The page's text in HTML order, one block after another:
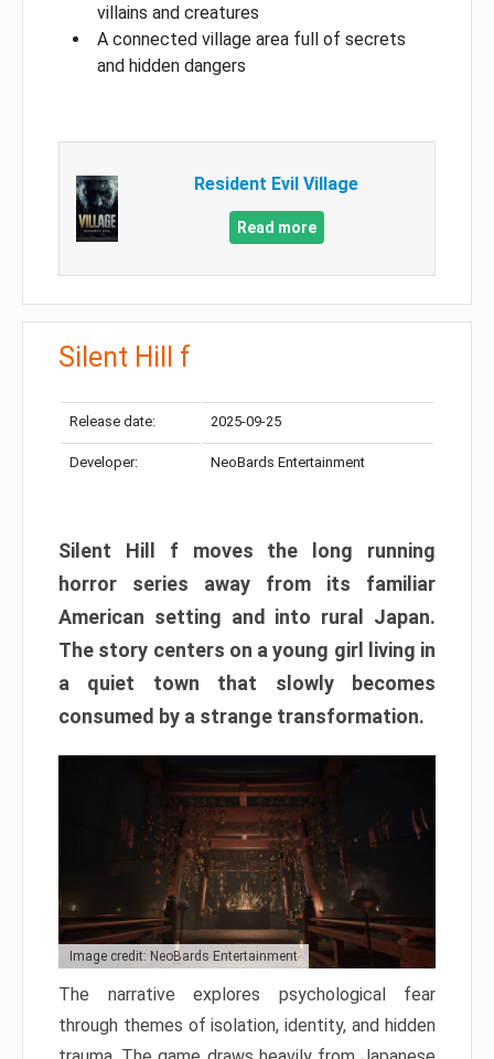
villains and creatures
A connected village area full of secrets
and hidden dangers
Resident Evil Village
Read more
Silent Hill f
Release date: 2025-09-25
Developer: NeoBards Entertainment
Silent Hill f moves the long running
horror series away from its familiar
American setting and into rural Japan.
The story centers on a young girl living in
a quiet town that slowly becomes
consumed by a strange transformation.
Image credit: NeoBards Entertainment
The narrative explores psychological fear
through themes of isolation, identity, and hidden